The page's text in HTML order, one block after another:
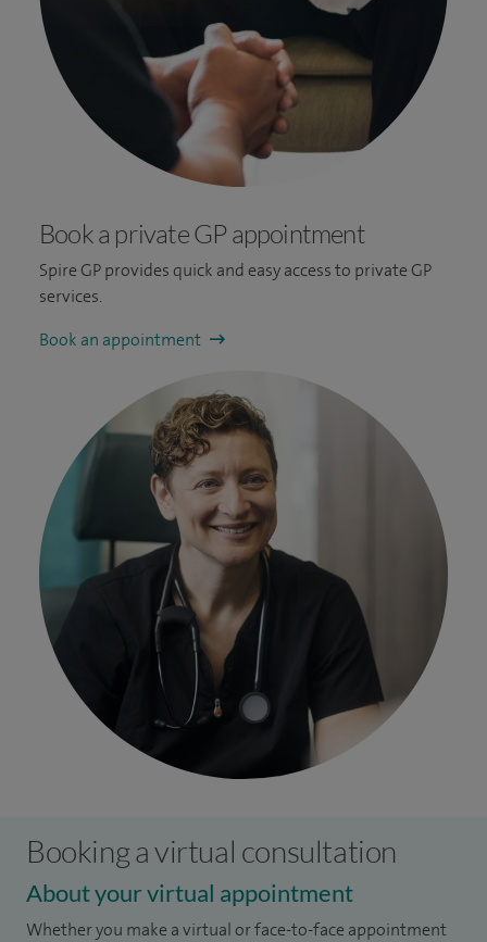
Book a private GP appointment
Spire GP provides quick and easy access to private GP
services.
Book an appointment
Booking a virtual consultation
About your virtual appointment
Whether you make a virtual or face-to-face appointment